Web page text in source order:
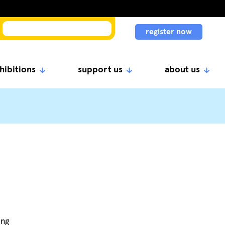
register now
support us about us